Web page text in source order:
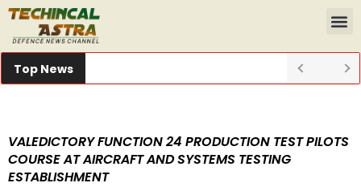
Top News
VALEDICTORY FUNCTION 24 PRODUCTION TEST PILOTS
COURSE AT AIRCRAFT AND SYSTEMS TESTING
ESTABLISHMENT